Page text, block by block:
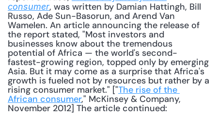
consumer, was written by Damian Hattingh, Bill
Russo, Ade Sun-Basorun, and Arend Van
Wamelen. An article announcing the release of
the report stated, "Most investors and
businesses know about the tremendous
potential of Africa — the world's second-
fastest-growing region, topped only by emerging
Asia. But it may come as a surprise that Africa's
growth is fueled not by resources but rather by a
rising consumer market." ["The rise of the
African consumer," McKinsey & Company,
November 2012] The article continued: